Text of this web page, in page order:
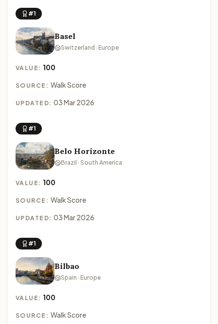
#1
Basel
Switzerland · Europe
VALUE: 100
SOURCE: Walk Score
UPDATED: 03 Mar 2026
#1
Belo Horizonte
Brazil · South America
VALUE: 100
SOURCE: Walk Score
UPDATED: 03 Mar 2026
#1
Bilbao
Spain · Europe
VALUE: 100
SOURCE: Walk Score